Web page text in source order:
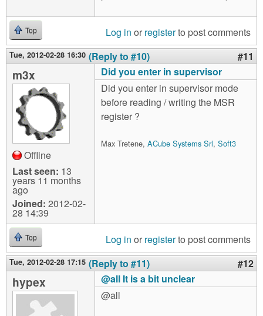
Top Log in or registerto post comments
Tue, 2012-02-28 16:30 (Reply to #10) #11
m3x
Offline
Last seen: 13
years 11 months
ago
Joined: 2012-02-
28 14:39
Did you enter in supervisor
Did you enter in supervisor mode
before reading / writing the MSR
register ?
Max Tretene, ACube Systems Srl, Soft3
Top Log in or registerto post comments
Tue, 2012-02-28 17:15 (Reply to #11) #12
hypex
@all It is a bit unclear
@all